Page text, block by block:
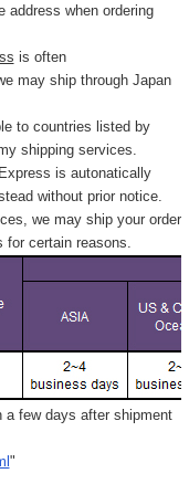
address when ordering
is often
may ship through Japan
to countries listed by
shipping services.
is autonatically
without prior notice.
we may ship your order
for certain reasons.
a few days after shipment
"